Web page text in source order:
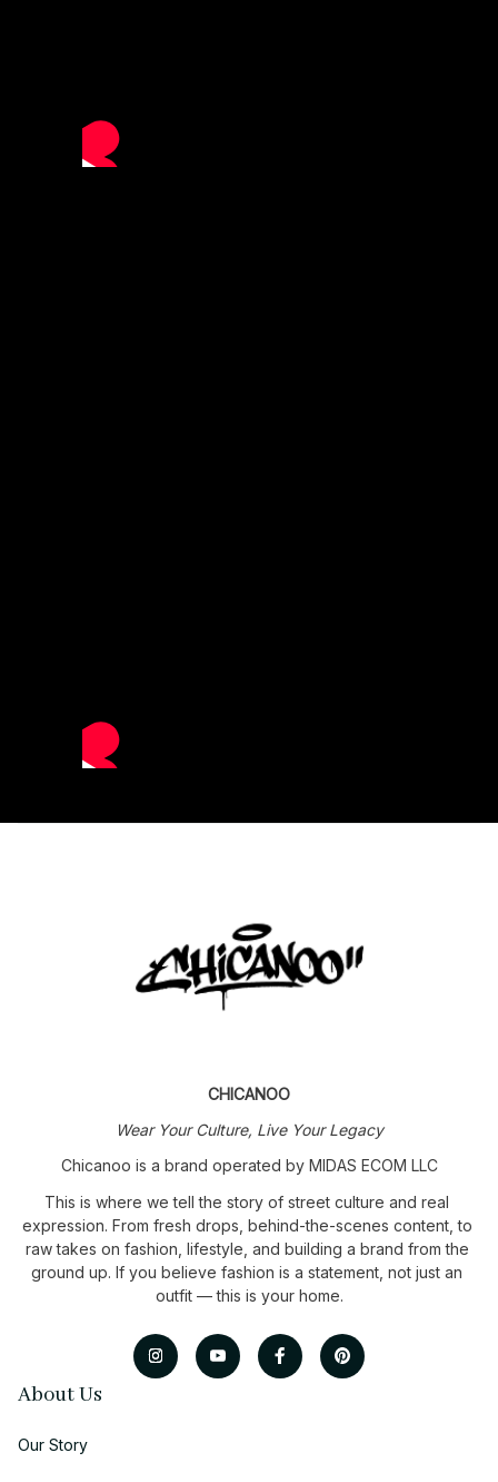
CHICANOO
Wear Your Culture, Live Your Legacy
Chicanoo is a brand operated by MIDAS ECOM LLC
This is where we tell the story of street culture and real
expression. From fresh drops, behind-the-scenes content, to
raw takes on fashion, lifestyle, and building a brand from the
ground up. If you believe fashion is a statement, not just an
outfit — this is your home.
About Us
Our Story